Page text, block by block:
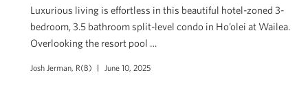
Luxurious living is effortless in this beautiful hotel-zoned 3-
bedroom, 3.5 bathroom split-level condo in Ho’olei at Wailea.
Overlooking the resort pool …
Josh Jerman, R(B) June 10, 2025